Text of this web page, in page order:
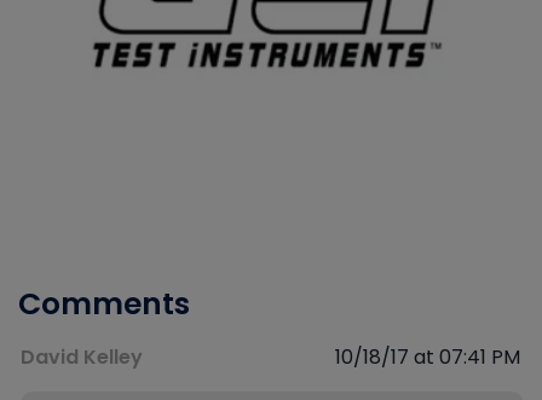
Comments
David Kelley 10/18/17 at 07:41 PM